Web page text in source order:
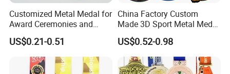
Customized Metal Medal for
Award Ceremonies and
Competitions
US$0.21-0.51
China Factory Custom
Made 3D Sport Metal Medal
Gold Silver Bronze Medal
Judo Taekwondo Running
Marathon Football Soccer
Basketball Karate Custom
US$0.52-0.98